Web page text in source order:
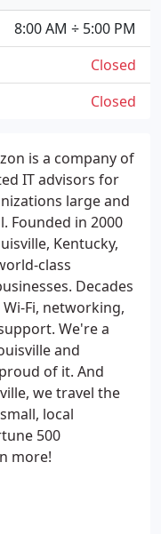
is a company of
IT advisors for
large and
Founded in 2000
Kentucky,
class
Decades
Fi, networking,
We're a
and
of it. And
we travel the
local
500
more!
8:00 AM ÷ 5:00 PM
Closed
Closed